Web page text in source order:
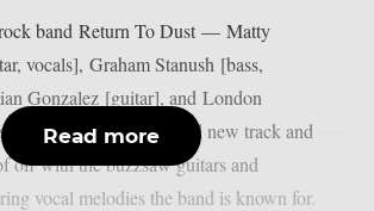
band Return To Dust — Matty
vocals], Graham Stanush [bass,
Gonzalez [guitar], and London
— are back with a brand new track and
off with the buzzsaw guitars and
vocal melodies the band is known for.
Read more